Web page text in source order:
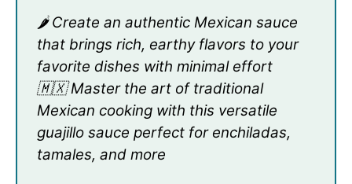
🌶️ Create an authentic Mexican sauce
that brings rich, earthy flavors to your
favorite dishes with minimal effort
🇲🇽 Master the art of traditional
Mexican cooking with this versatile
guajillo sauce perfect for enchiladas,
tamales, and more